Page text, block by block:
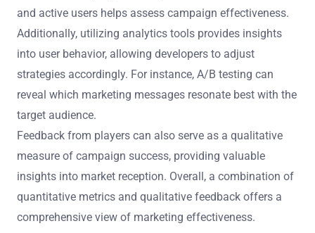
and active users helps assess campaign effectiveness.
Additionally, utilizing analytics tools provides insights
into user behavior, allowing developers to adjust
strategies accordingly. For instance, A/B testing can
reveal which marketing messages resonate best with the
target audience.
Feedback from players can also serve as a qualitative
measure of campaign success, providing valuable
insights into market reception. Overall, a combination of
quantitative metrics and qualitative feedback offers a
comprehensive view of marketing effectiveness.